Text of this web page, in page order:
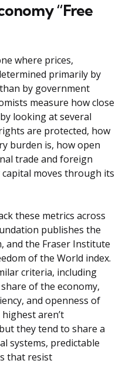
“Free
where prices,
primarily by
by government
measure how close
looking at several
are protected, how
burden is, how open
trade and foreign
moves through its
these metrics across
publishes the
and the Fraser Institute
of the World index.
criteria, including
of the economy,
and openness of
aren’t
they tend to share a
systems, predictable
that resist